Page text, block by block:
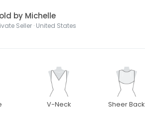
by Michelle
Seller · United States
V-Neck Sheer Back